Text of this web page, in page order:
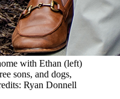
with Ethan (left)
sons, and dogs,
Ryan Donnell